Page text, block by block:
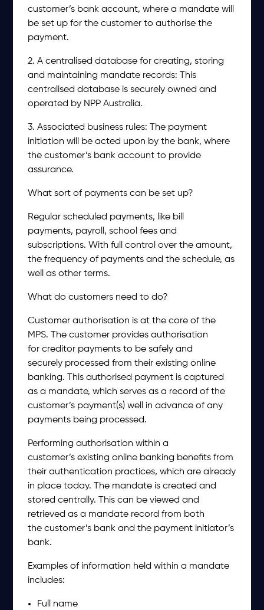
customer’s bank account, where a mandate will
be set up for the customer to authorise the
payment.
2. A centralised database for creating, storing
and maintaining mandate records: This
centralised database is securely owned and
operated by NPP Australia.
3. Associated business rules: The payment
initiation will be acted upon by the bank, where
the customer’s bank account to provide
assurance.
What sort of payments can be set up?
Regular scheduled payments, like bill
payments, payroll, school fees and
subscriptions. With full control over the amount,
the frequency of payments and the schedule, as
well as other terms.
What do customers need to do?
Customer authorisation is at the core of the
MPS. The customer provides authorisation
for creditor payments to be safely and
securely processed from their existing online
banking. This authorised payment is captured
as a mandate, which serves as a record of the
customer’s payment(s) well in advance of any
payments being processed.
Performing authorisation within a
customer’s existing online banking benefits from
their authentication practices, which are already
in place today. The mandate is created and
stored centrally. This can be viewed and
retrieved as a mandate record from both
the customer’s bank and the payment initiator’s
bank.
Examples of information held within a mandate
includes:
Full name